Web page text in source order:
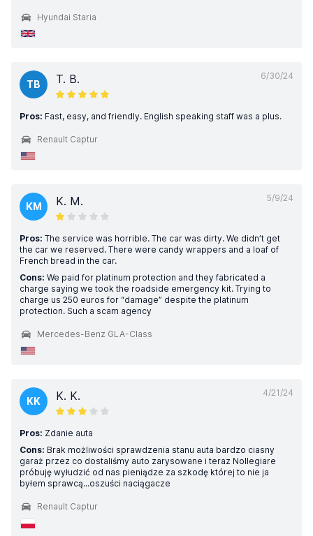
Hyundai Staria
6/30/24
TB T. B.
Pros: Fast, easy, and friendly. English speaking staff was a plus.
Renault Captur
5/9/24
KM K. M.
Pros: The service was horrible. The car was dirty. We didn’t get
the car we reserved. There were candy wrappers and a loaf of
French bread in the car.
Cons: We paid for platinum protection and they fabricated a
charge saying we took the roadside emergency kit. Trying to
charge us 250 euros for “damage” despite the platinum
protection. Such a scam agency
Mercedes-Benz GLA-Class
4/21/24
KK K. K.
Pros: Zdanie auta
Cons: Brak możliwości sprawdzenia stanu auta bardzo ciasny
garaż przez co dostaliśmy auto zarysowane i teraz Nollegiare
próbuję wyłudzić od nas pieniądze za szkodę której to nie ja
byłem sprawcą...oszuści naciągacze
Renault Captur